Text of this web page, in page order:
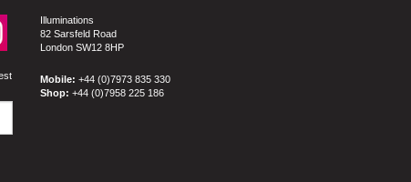
Illuminations
82 Sarsfeld Road
London SW12 8HP
Mobile: +44 (0)7973 835 330
Shop: +44 (0)7958 225 186